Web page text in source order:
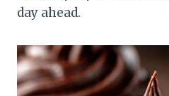
day ahead.